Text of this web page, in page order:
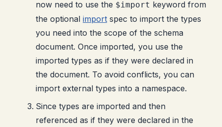
now need to use the $import keyword from
the optional import spec to import the types
you need into the scope of the schema
document. Once imported, you use the
imported types as if they were declared in
the document. To avoid conflicts, you can
import external types into a namespace.
Since types are imported and then
referenced as if they were declared in the